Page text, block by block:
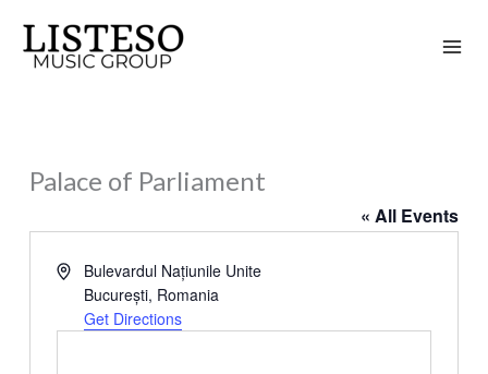
content
Palace of Parliament
« All Events
AddressBulevardul Națiunile Unite
București, Romania
Get Directions